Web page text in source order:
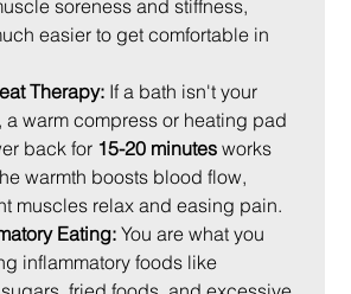
soreness and stiffness,
easier to get comfortable in
Therapy: If a bath isn't your
a warm compress or heating pad
back for 15-20 minutes works
warmth boosts blood flow,
muscles relax and easing pain.
Eating: You are what you
inflammatory foods like